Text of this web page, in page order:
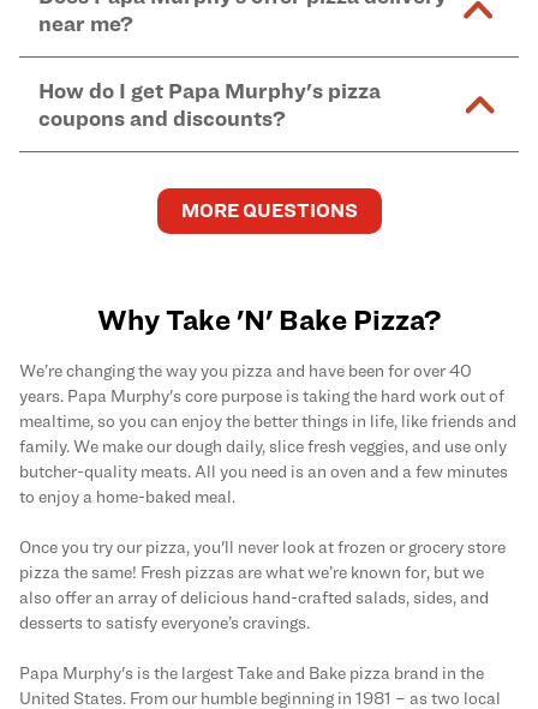
kitchen areas as options containing dairy. Detailed
caused by our products.
Find complete baking instructions for all Papa
Murphy's pizzas, sides, and dessertshere.
and in-store purchases. Online orders with SNAP
EBT payment must be paid in-store at time of
pickup.
near me?
you order onlineand enter your full delivery address.
Delivery options vary based on location and driver
availability.
How do I get Papa Murphy's pizza
coupons and discounts?
and deals by joining Papa Murphy'sMySLICE
program.
MORE QUESTIONS
Why Take 'N' Bake Pizza?
We’re changing the way you pizza and have been for over 40
years. Papa Murphy's core purpose is taking the hard work out of
mealtime, so you can enjoy the better things in life, like friends and
family. We make our dough daily, slice fresh veggies, and use only
butcher-quality meats. All you need is an oven and a few minutes
to enjoy a home-baked meal.
Once you try our pizza, you'll never look at frozen or grocery store
pizza the same! Fresh pizzas are what we’re known for, but we
also offer an array of delicious hand-crafted salads, sides, and
desserts to satisfy everyone’s cravings.
Papa Murphy's is the largest Take and Bake pizza brand in the
United States. From our humble beginning in 1981 – as two local